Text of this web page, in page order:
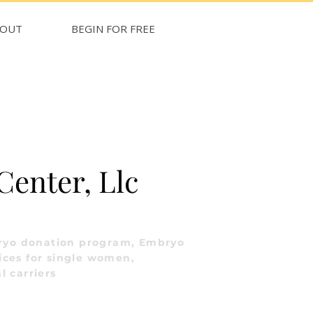
BEGIN FOR FREE
Llc
donation program, Embryo
for single women,
carriers